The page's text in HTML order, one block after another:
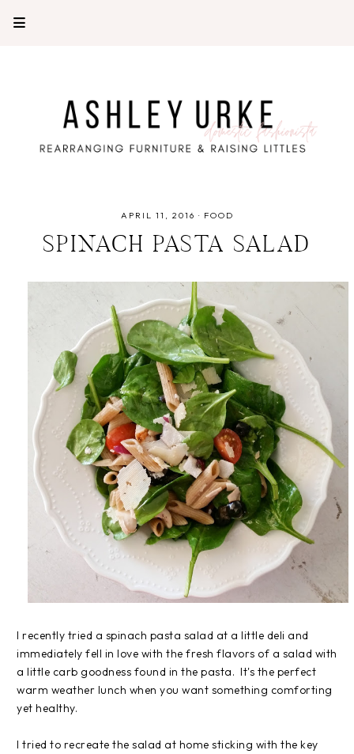
APRIL 11, 2016 · FOOD
SPINACH PASTA SALAD
I recently tried a spinach pasta salad at a little deli and
immediately fell in love with the fresh flavors of a salad with
a little carb goodness found in the pasta. It's the perfect
warm weather lunch when you want something comforting
yet healthy.
I tried to recreate the salad at home sticking with the key